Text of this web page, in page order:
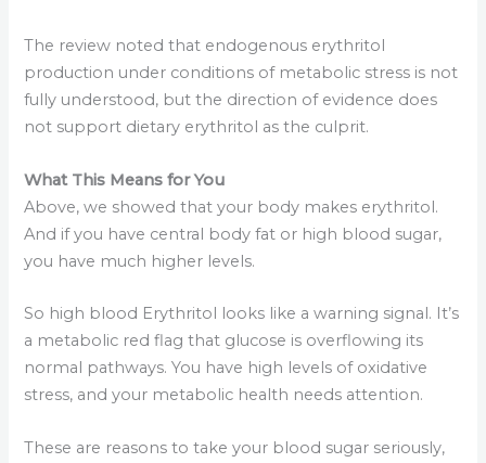
The review noted that endogenous erythritol
production under conditions of metabolic stress is not
fully understood, but the direction of evidence does
not support dietary erythritol as the culprit.
What This Means for You
Above, we showed that your body makes erythritol.
And if you have central body fat or high blood sugar,
you have much higher levels.
So high blood Erythritol looks like a warning signal. It’s
a metabolic red flag that glucose is overflowing its
normal pathways. You have high levels of oxidative
stress, and your metabolic health needs attention.
These are reasons to take your blood sugar seriously,